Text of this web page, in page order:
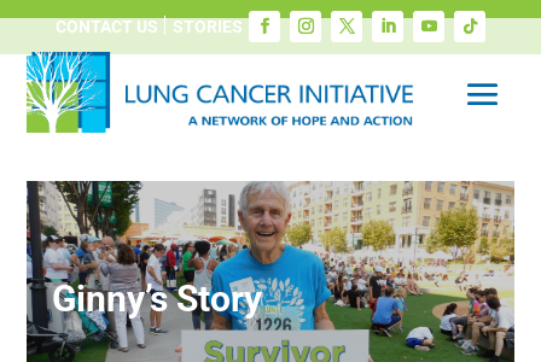
CONTACT US STORIES
Ginny’s Story